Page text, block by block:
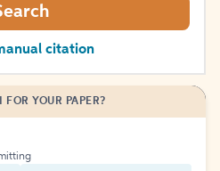
citation
FOR YOUR PAPER?